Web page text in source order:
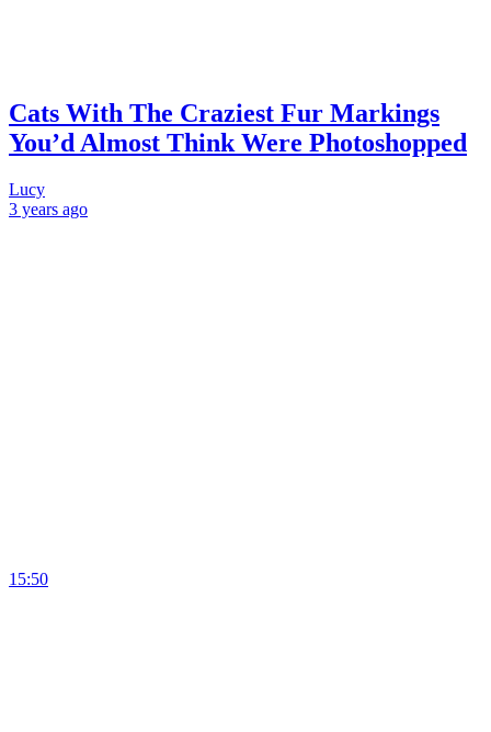
Cats With The Craziest Fur Markings
You’d Almost Think Were Photoshopped
Lucy
3 years ago
15:50